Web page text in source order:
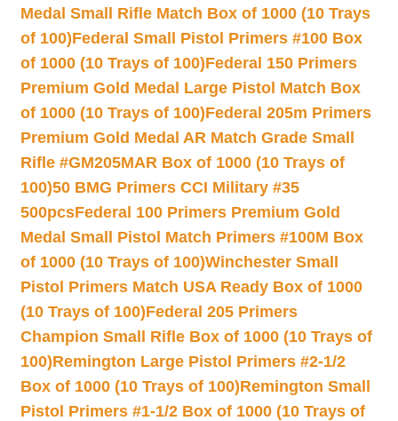
Medal Small Rifle Match Box of 1000 (10 Trays
of 100)Federal Small Pistol Primers #100 Box
of 1000 (10 Trays of 100)Federal 150 Primers
Premium Gold Medal Large Pistol Match Box
of 1000 (10 Trays of 100)Federal 205m Primers
Premium Gold Medal AR Match Grade Small
Rifle #GM205MAR Box of 1000 (10 Trays of
100)50 BMG Primers CCI Military #35
500pcsFederal 100 Primers Premium Gold
Medal Small Pistol Match Primers #100M Box
of 1000 (10 Trays of 100)Winchester Small
Pistol Primers Match USA Ready Box of 1000
(10 Trays of 100)Federal 205 Primers
Champion Small Rifle Box of 1000 (10 Trays of
100)Remington Large Pistol Primers #2-1/2
Box of 1000 (10 Trays of 100)Remington Small
Pistol Primers #1-1/2 Box of 1000 (10 Trays of